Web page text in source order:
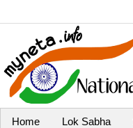
Home Lok Sabha